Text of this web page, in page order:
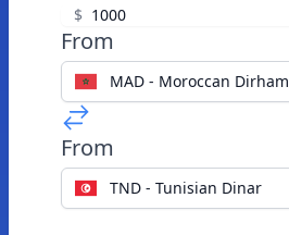
$
From
MAD - Moroccan Dirham
From
TND - Tunisian Dinar